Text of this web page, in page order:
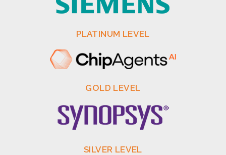
PLATINUM LEVEL
GOLD LEVEL
SILVER LEVEL